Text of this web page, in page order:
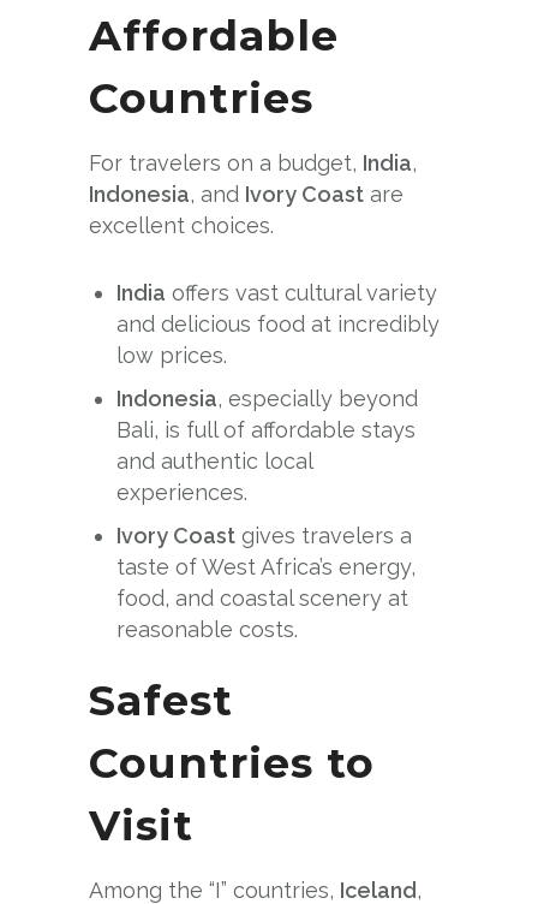
Affordable
Countries
For travelers on a budget, India,
Indonesia, and Ivory Coast are
excellent choices.
India offers vast cultural variety
and delicious food at incredibly
low prices.
Indonesia, especially beyond
Bali, is full of affordable stays
and authentic local
experiences.
Ivory Coast gives travelers a
taste of West Africa’s energy,
food, and coastal scenery at
reasonable costs.
Safest
Countries to
Visit
Among the “I” countries, Iceland,